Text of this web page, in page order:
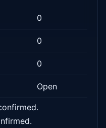
0
0
0
Open